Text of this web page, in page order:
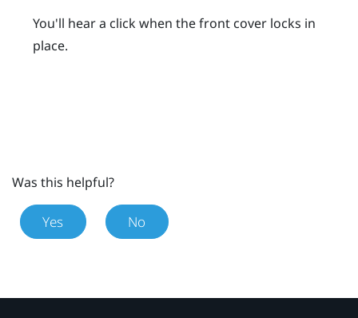
You'll hear a click when the front cover locks in
place.
Was this helpful?
Yes No